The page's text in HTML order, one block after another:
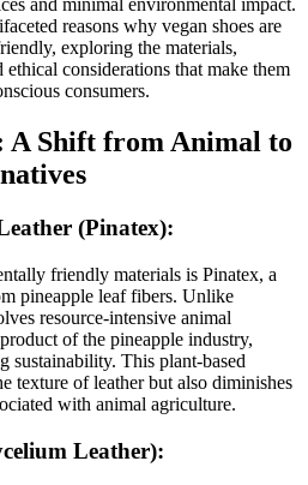
and minimal environmental impact.
reasons why vegan shoes are
exploring the materials,
ethical considerations that make them
consumers.
Shift from Animal to
(Pinatex):
friendly materials is Pinatex, a
pineapple leaf fibers. Unlike
resource-intensive animal
of the pineapple industry,
sustainability. This plant-based
texture of leather but also diminishes
with animal agriculture.
Leather):